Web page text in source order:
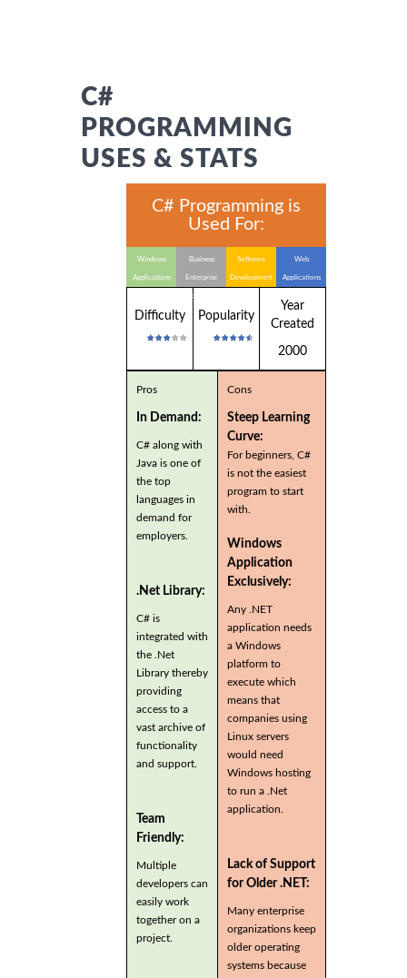
C#
PROGRAMMING
USES & STATS
C# Programming is
Used For:
Windows
Applications
Business
Enterprise
Applications
Software
Development
Web
Applications
Difficulty Popularity
Year
Created
2000
Pros
In Demand:
C# along with
Java is one of
the top
languages in
demand for
employers.
.Net Library:
C# is
integrated with
the .Net
Library thereby
providing
access to a
vast archive of
functionality
and support.
Team
Friendly:
Multiple
developers can
easily work
together on a
project.
Cons
Steep Learning
Curve:
For beginners, C#
is not the easiest
program to start
with.
Windows
Application
Exclusively:
Any .NET
application needs
a Windows
platform to
execute which
means that
companies using
Linux servers
would need
Windows hosting
to run a .Net
application.
Lack of Support
for Older .NET:
Many enterprise
organizations keep
older operating
systems because